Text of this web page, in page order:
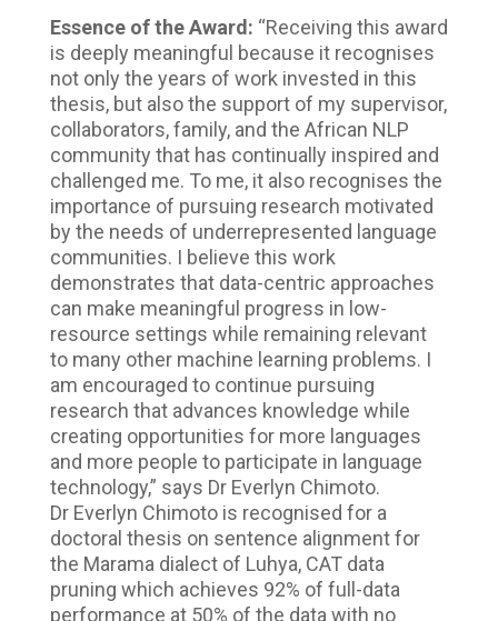
Essence of the Award: “Receiving this award
is deeply meaningful because it recognises
not only the years of work invested in this
thesis, but also the support of my supervisor,
collaborators, family, and the African NLP
community that has continually inspired and
challenged me. To me, it also recognises the
importance of pursuing research motivated
by the needs of underrepresented language
communities. I believe this work
demonstrates that data-centric approaches
can make meaningful progress in low-
resource settings while remaining relevant
to many other machine learning problems. I
am encouraged to continue pursuing
research that advances knowledge while
creating opportunities for more languages
and more people to participate in language
technology,” says Dr Everlyn Chimoto.
Dr Everlyn Chimoto is recognised for a
doctoral thesis on sentence alignment for
the Marama dialect of Luhya, CAT data
pruning which achieves 92% of full-data
performance at 50% of the data with no